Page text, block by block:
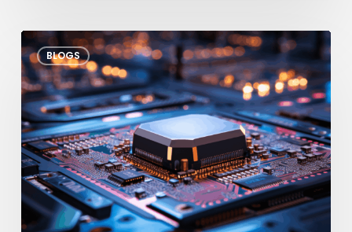
BLOGS
Thermal
Throttle
Modeling:
Architectural
Strategies
for
Dark
Silicon